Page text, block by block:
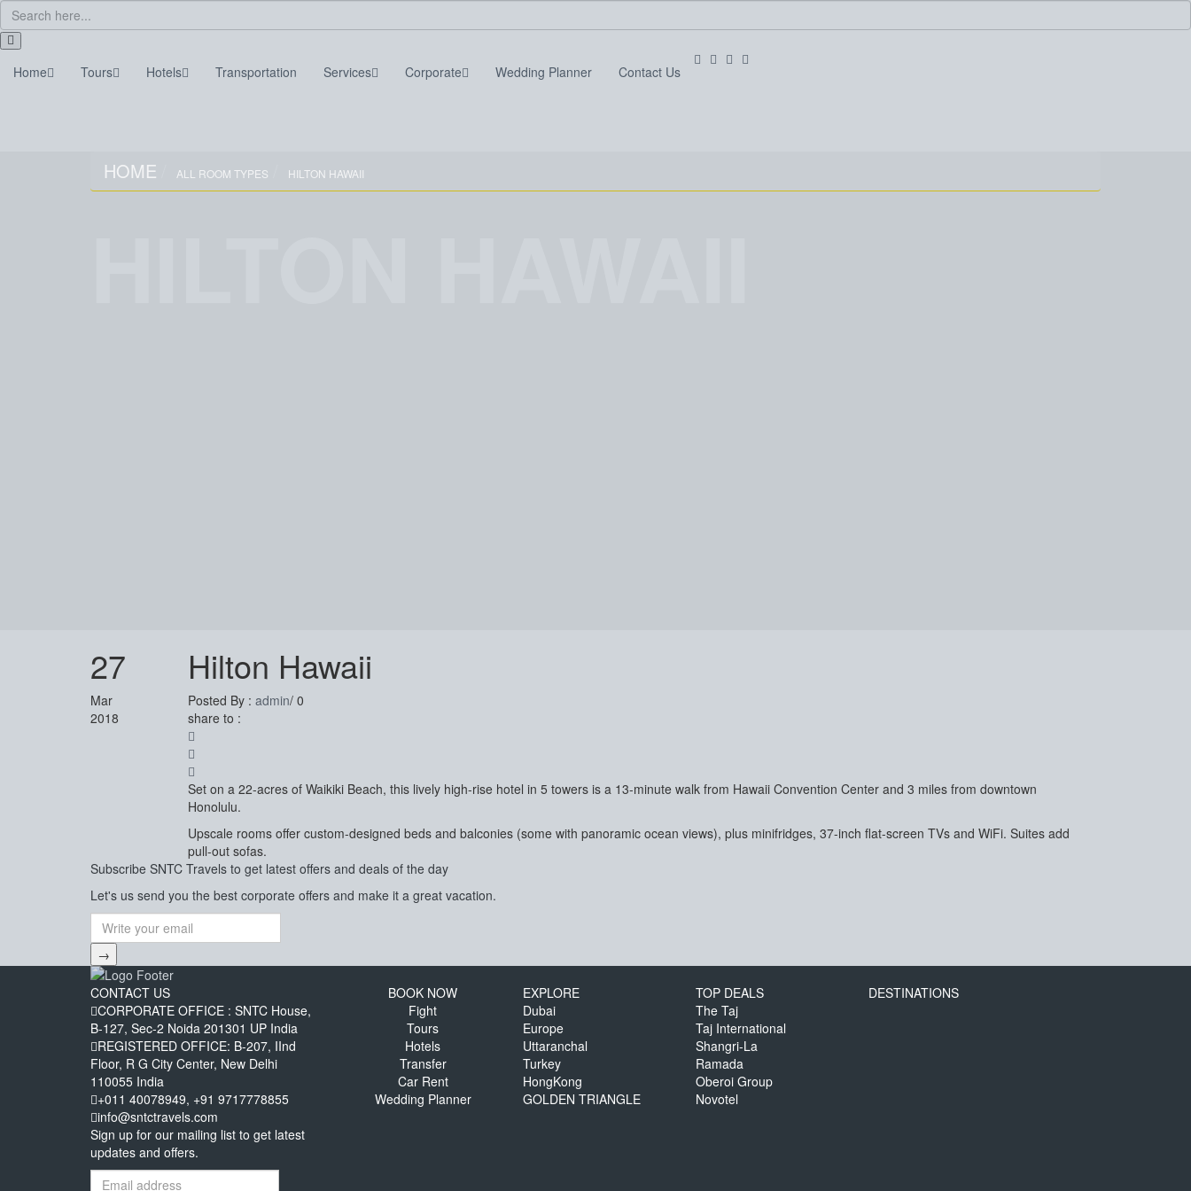
Home Tours Hotels Transportation Services Corporate Wedding Planner Contact Us
HOME ALL ROOM TYPES HILTON HAWAII
27
Mar
2018
Hilton Hawaii
Posted By : admin/ 0
share to :
Set on a 22-acres of Waikiki Beach, this lively high-rise hotel in 5 towers is a 13-minute walk from Hawaii Convention Center and 3 miles from downtown
Honolulu.
Upscale rooms offer custom-designed beds and balconies (some with panoramic ocean views), plus minifridges, 37-inch flat-screen TVs and WiFi. Suites add
pull-out sofas.
Subscribe SNTC Travels to get latest offers and deals of the day
Let's us send you the best corporate offers and make it a great vacation.
→
CONTACT US
CORPORATE OFFICE : SNTC House,
B-127, Sec-2 Noida 201301 UP India
REGISTERED OFFICE: B-207, IInd
Floor, R G City Center, New Delhi
110055 India
+011 40078949, +91 9717778855
info@sntctravels.com
Sign up for our mailing list to get latest
updates and offers.
BOOK NOW
Fight
Tours
Hotels
Transfer
Car Rent
Wedding Planner
EXPLORE
Dubai
Europe
Uttaranchal
Turkey
HongKong
GOLDEN TRIANGLE
TOP DEALS
The Taj
Taj International
Shangri-La
Ramada
Oberoi Group
Novotel
DESTINATIONS